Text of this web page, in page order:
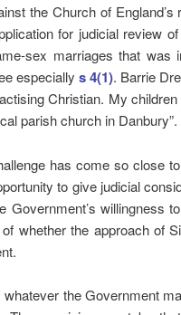
the Church of
for judicial review
sex marriages that was
especially s 4(1). Barrie
Christian. My
parish church in Danbury”.
has come so close
to give judicial
Government’s willingness
whether the approach of
the Government